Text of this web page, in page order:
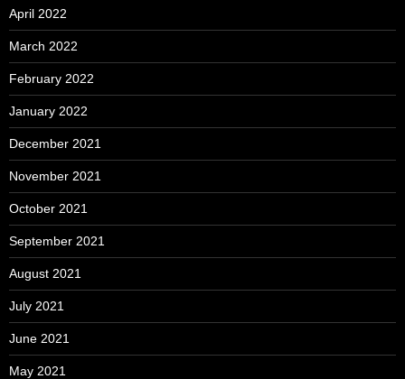
April 2022
March 2022
February 2022
January 2022
December 2021
November 2021
October 2021
September 2021
August 2021
July 2021
June 2021
May 2021